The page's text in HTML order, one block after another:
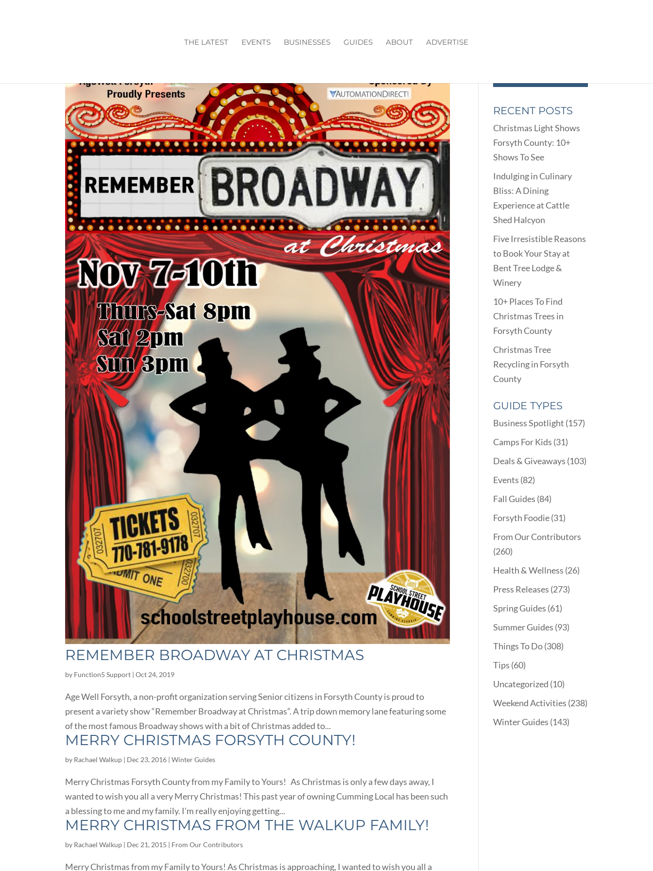
THE LATEST EVENTS BUSINESSES GUIDES ABOUT ADVERTISE
REMEMBER BROADWAY AT CHRISTMAS
by Function5 Support |Oct 24, 2019
Age Well Forsyth, a non-profit organization serving Senior citizens in Forsyth County is proud to
present a variety show “Remember Broadway at Christmas”. A trip down memory lane featuring some
of the most famous Broadway shows with a bit of Christmas added to...
MERRY CHRISTMAS FORSYTH COUNTY!
by Rachael Walkup | Dec 23, 2016 |Winter Guides
Merry Christmas Forsyth County from my Family to Yours! As Christmas is only a few days away, I
wanted to wish you all a very Merry Christmas! This past year of owning Cumming Local has been such
a blessing to me and my family. I’m really enjoying getting...
MERRY CHRISTMAS FROM THE WALKUP FAMILY!
by Rachael Walkup | Dec 21, 2015 | From Our Contributors
Merry Christmas from my Family to Yours! As Christmas is approaching, I wanted to wish you all a
RECENT POSTS
Christmas Light Shows
Forsyth County: 10+
Shows To See
Indulging in Culinary
Bliss: A Dining
Experience at Cattle
Shed Halcyon
Five Irresistible Reasons
to Book Your Stay at
Bent Tree Lodge &
Winery
10+ Places To Find
Christmas Trees in
Forsyth County
Christmas Tree
Recycling in Forsyth
County
GUIDE TYPES
Business Spotlight (157)
Camps For Kids (31)
Deals & Giveaways (103)
Events (82)
Fall Guides (84)
Forsyth Foodie(31)
From Our Contributors
(260)
Health & Wellness (26)
Press Releases (273)
Spring Guides (61)
Summer Guides (93)
Things To Do(308)
Tips (60)
Uncategorized (10)
Weekend Activities (238)
Winter Guides (143)